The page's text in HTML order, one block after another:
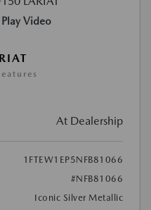
Play Video
At Dealership
1FTEW1EP5NFB81066
#NFB81066
Iconic Silver Metallic